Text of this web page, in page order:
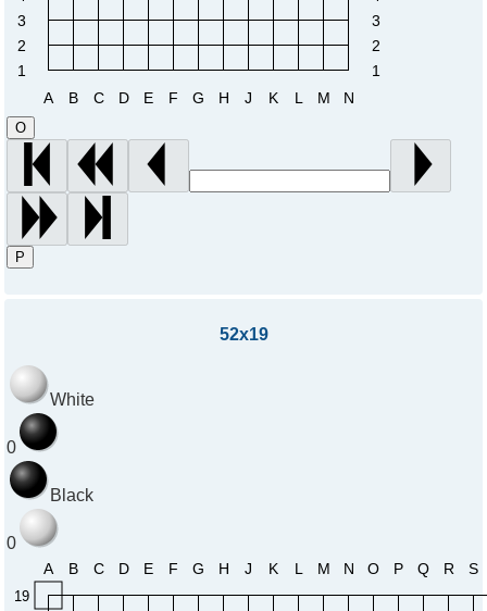
3
2
1
3
2
1
A
B C D E F G H J K L M N
O
P
52x19
White
0
Black
0
19
A B C D E F G H J K L M N O P Q R S